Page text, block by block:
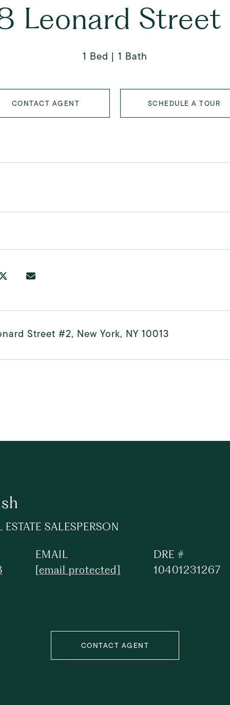
Leonard
1 Bed 1 Bath
CONTACT AGENT SCHEDULE A TOUR
Street #2, New York, NY 10013
SALESPERSON
EMAIL
[email protected]
DRE #
10401231267
CONTACT AGENT